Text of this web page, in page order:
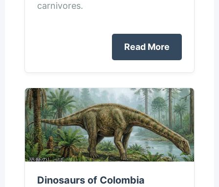
carnivores.
Read More
Dinosaurs of Colombia